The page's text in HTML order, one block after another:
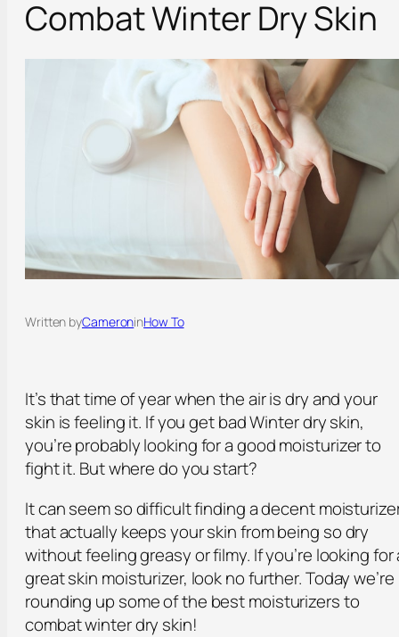
Combat Winter Dry Skin
Written byCameroninHow To
It’s that time of year when the air is dry and your
skin is feeling it. If you get bad Winter dry skin,
you’re probably looking for a good moisturizer to
fight it. But where do you start?
It can seem so difficult finding a decent
that actually keeps your skin from being so dry
without feeling greasy or filmy. If you’re looking for
great skin moisturizer, look no further. Today we’re
rounding up some of the best moisturizers to
combat winter dry skin!